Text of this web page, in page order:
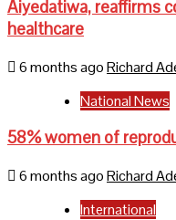
Aiyedatiwa, reaffirms
healthcare
6 months agoRichard
National News
58% women of
6 months agoRichard
International